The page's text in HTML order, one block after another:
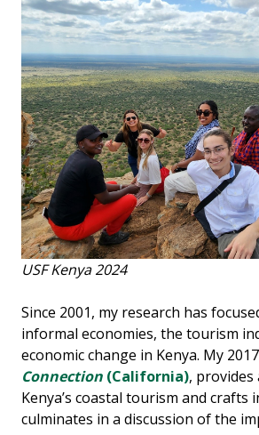
USF Kenya 2024
Since 2001, my research has
informal economies, the tourism
economic change in Kenya. My
Connection (California),
Kenya’s coastal tourism and crafts
culminates in a discussion of the